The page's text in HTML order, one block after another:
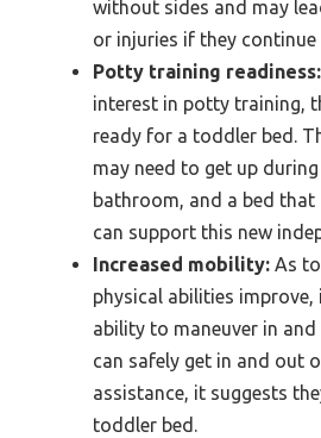
without sides and may
or injuries if they continue
Potty training readiness:
interest in potty training,
ready for a toddler bed.
may need to get up
bathroom, and a bed that
can support this new
Increased mobility: As
physical abilities
ability to maneuver in
can safely get in and out
assistance, it suggests
toddler bed.